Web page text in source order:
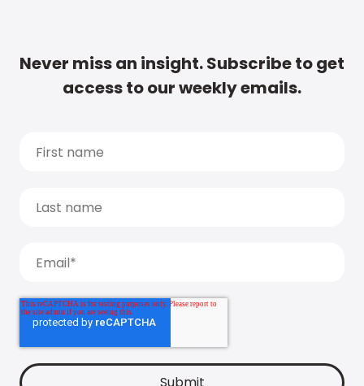
Never miss an insight. Subscribe to get
access to our weekly emails.